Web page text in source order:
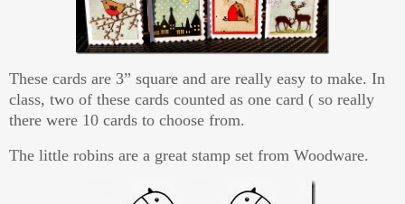
These cards are 3” square and are really easy to make. In
class, two of these cards counted as one card ( so really
there were 10 cards to choose from.
The little robins are a great stamp set from Woodware.